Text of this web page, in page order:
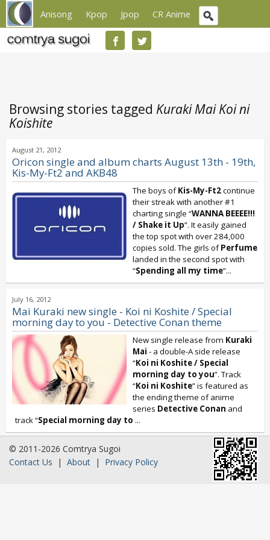
Anisong Kpop Jpop CR Anime
Browsing stories tagged Kuraki Mai Koi ni
Koishite
August 21, 2012
Oricon single and album charts August 13th - 19th,
Kis-My-Ft2 and AKB48
The boys ofKis-My-Ft2continue
their streak with another #1
charting single “WANNA BEEEE!!!
/ Shake it Up”. It easily gained
the top spot with over 284,000
copies sold. The girls ofPerfume
landed in the second spot with
“Spending all my time”...
July 16, 2012
Mai Kuraki new single - Koi ni Koshite / Special
morning day to you - Detective Conan theme
New single release from Kuraki
Mai - a double-A side release
“Koi ni Koshite / Special
morning day to you”. Track
“Koi ni Koshite” is featured as
the ending theme of anime
series Detective Conan and
track “Special morning day to ...
© 2011-2026 Comtrya Sugoi
Contact Us | About | Privacy Policy